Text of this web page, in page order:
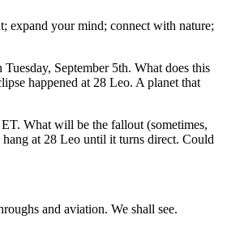
expand your mind; connect with nature;
September 5th. What does this
happened at 28 Leo. A planet that
What will be the fallout (sometimes,
at 28 Leo until it turns direct. Could
and aviation. We shall see.